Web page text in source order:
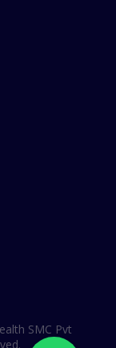
SMC Pvt